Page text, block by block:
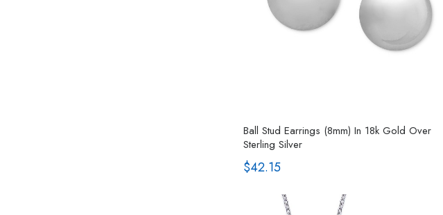
Ball Stud Earrings (8mm) In 18k Gold Over
Sterling Silver
$42.15